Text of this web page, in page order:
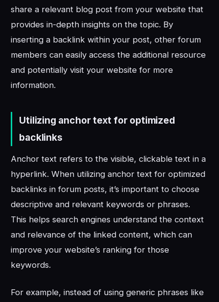
share a relevant blog post from your website that
provides in-depth insights on the topic. By
inserting a backlink within your post, other forum
members can easily access the additional resource
and potentially visit your website for more
information.
Utilizing anchor text for optimized
backlinks
Anchor text refers to the visible, clickable text in a
hyperlink. When utilizing anchor text for optimized
backlinks in forum posts, it’s important to choose
descriptive and relevant keywords or phrases.
This helps search engines understand the context
and relevance of the linked content, which can
improve your website’s ranking for those
keywords.
For example, instead of using generic phrases like